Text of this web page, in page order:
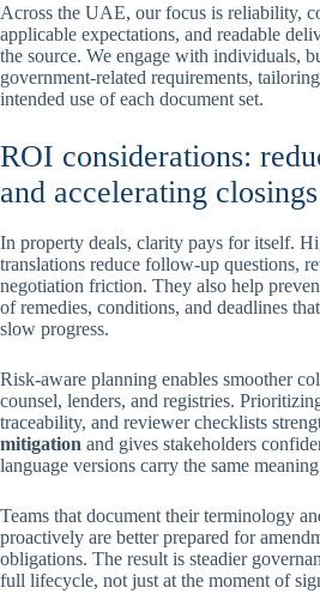
Across the UAE, our focus is reliability,
applicable expectations, and readable
the source. We engage with individuals,
government-related requirements,
intended use of each document set.
ROI considerations:
and accelerating closings
In property deals, clarity pays for itself.
translations reduce follow-up questions,
negotiation friction. They also help
of remedies, conditions, and deadlines
slow progress.
Risk-aware planning enables smoother
counsel, lenders, and registries.
traceability, and reviewer checklists
mitigation and gives stakeholders
language versions carry the same
Teams that document their terminology
proactively are better prepared for
obligations. The result is steadier
full lifecycle, not just at the moment of